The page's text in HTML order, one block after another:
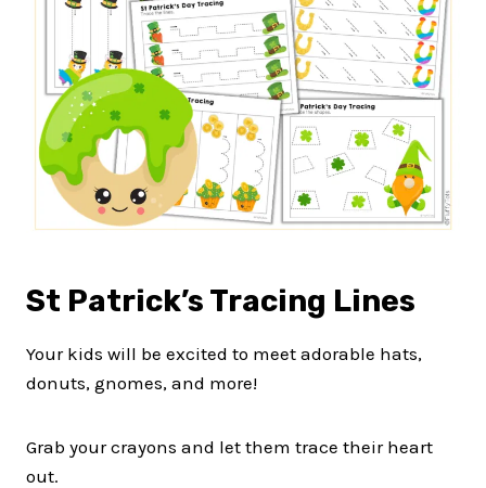
St Patrick’s Tracing Lines
Your kids will be excited to meet adorable hats,
donuts, gnomes, and more!
Grab your crayons and let them trace their heart
out.